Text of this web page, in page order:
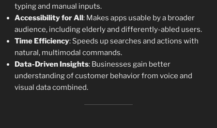
typing and manual inputs.
Accessibility for All: Makes apps usable by a broader
audience, including elderly and differently-abled users.
Time Efficiency: Speeds up searches and actions with
natural, multimodal commands.
Data-Driven Insights: Businesses gain better
understanding of customer behavior from voice and
visual data combined.